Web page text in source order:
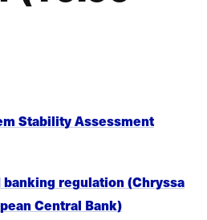
Stability Assessment
regulation (Chryssa
Central Bank)